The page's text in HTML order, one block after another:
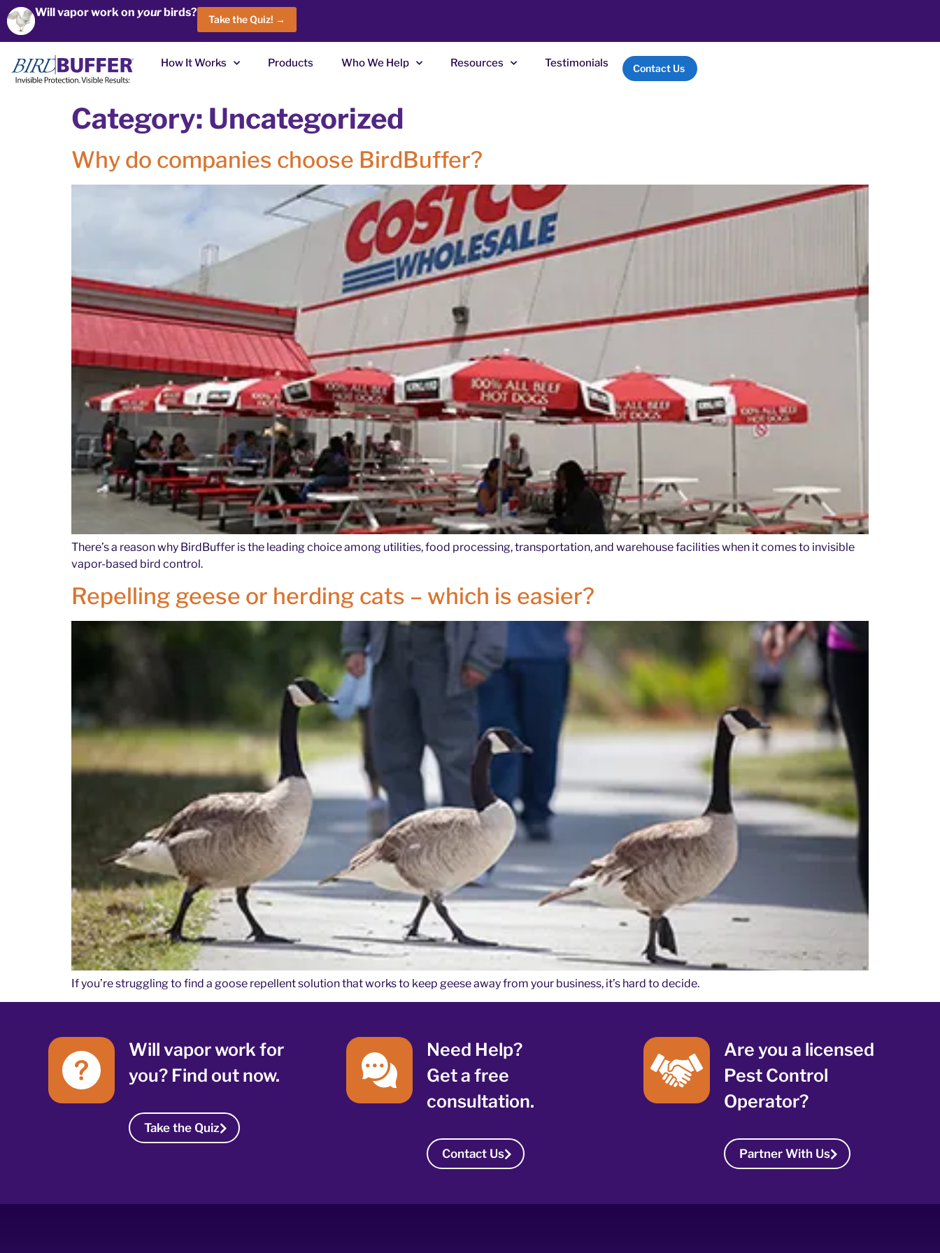
Will vapor work on yourbirds?
Take the Quiz! →
How It Works Products Who We Help Resources Testimonials Contact Us
Category: Uncategorized
Why do companies choose BirdBuffer?
There’s a reason why BirdBuffer is the leading choice among utilities, food processing, transportation, and warehouse facilities when it comes to invisible
vapor-based bird control.
Repelling geese or herding cats – which is easier?
If you’re struggling to find a goose repellent solution that works to keep geese away from your business, it’s hard to decide.
Will vapor work for
you? Find out now.
Take the Quiz
Need Help?
Get a free
consultation.
Contact Us
Are you a licensed
Pest Control
Operator?
Partner With Us